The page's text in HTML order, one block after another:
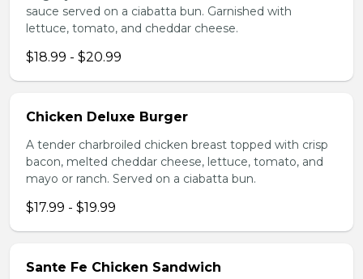
sauce served on a ciabatta bun. Garnished with
lettuce, tomato, and cheddar cheese.
$18.99 - $20.99
Chicken Deluxe Burger
A tender charbroiled chicken breast topped with crisp
bacon, melted cheddar cheese, lettuce, tomato, and
mayo or ranch. Served on a ciabatta bun.
$17.99 - $19.99
Sante Fe Chicken Sandwich